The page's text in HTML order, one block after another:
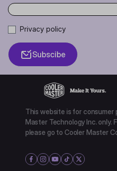
Privacy policy
Subscibe
This website is for
Master Technology Inc. only.
please go to Cooler Master